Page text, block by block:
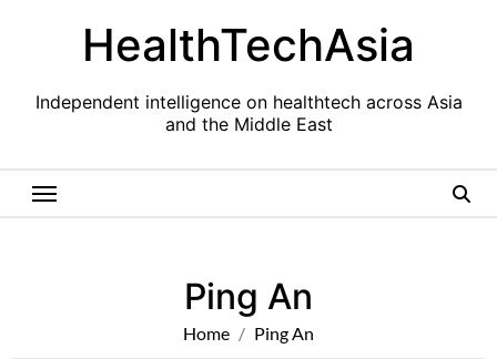
HealthTechAsia
Independent intelligence on healthtech across Asia
and the Middle East
Ping An
Home Ping An